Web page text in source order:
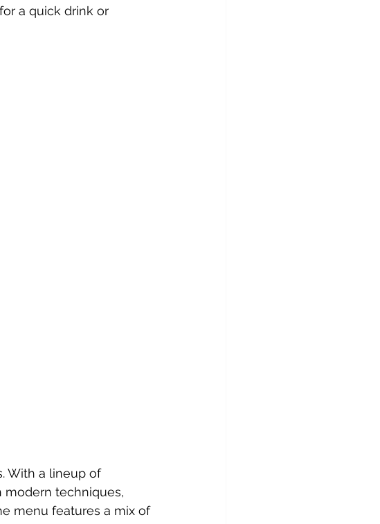
a quick drink or
With a lineup of
modern techniques,
menu features a mix of